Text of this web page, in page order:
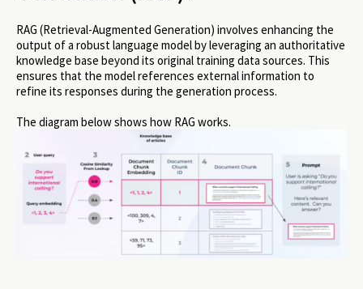
RAG (Retrieval-Augmented Generation) involves enhancing the
output of a robust language model by leveraging an authoritative
knowledge base beyond its original training data sources. This
ensures that the model references external information to
refine its responses during the generation process.
The diagram below shows how RAG works.